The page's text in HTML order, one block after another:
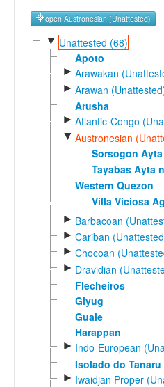
GlottoScope
About
open Austronesian (Unattested)
▼ Unattested (68)
Apoto
► Arawakan
► Arawan
Arusha
► Atlantic-Congo
▼ Austronesian
Sorsogon Ayta
Tayabas Ayta
Western Quezon
Villa Viciosa
► Barbacoan
► Cariban
► Chocoan
► Dravidian
Flecheiros
Giyug
Guale
Harappan
► Indo-European
Isolado do Tanaru
► Iwaidjan Proper